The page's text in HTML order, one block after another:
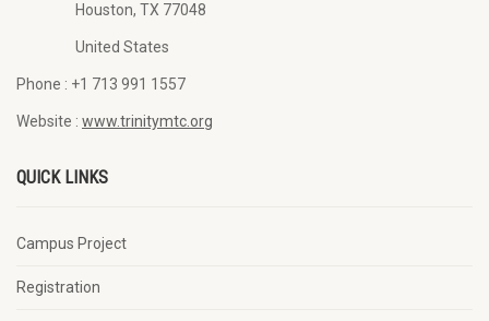
Houston, TX 77048
United States
Phone : +1 713 991 1557
Website : www.trinitymtc.org
QUICK LINKS
Campus Project
Registration